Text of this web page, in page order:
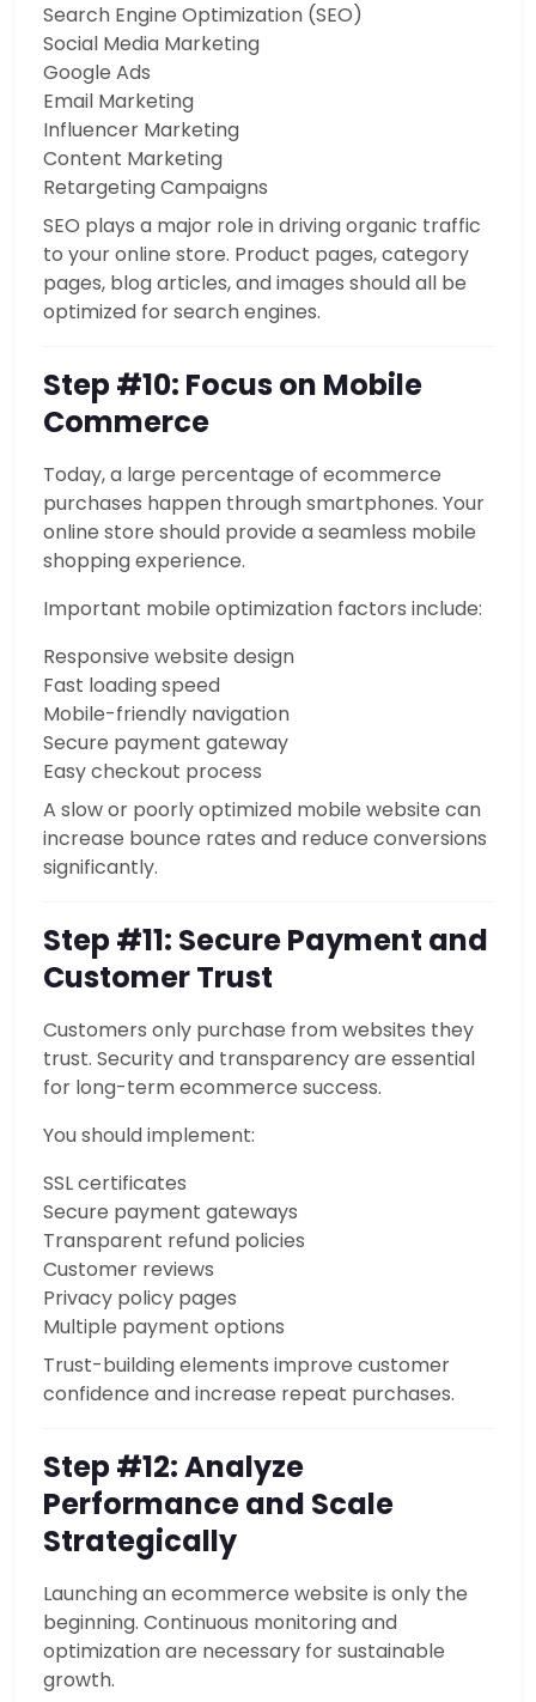
Search Engine Optimization (SEO)
Social Media Marketing
Google Ads
Email Marketing
Influencer Marketing
Content Marketing
Retargeting Campaigns
SEO plays a major role in driving organic traffic
to your online store. Product pages, category
pages, blog articles, and images should all be
optimized for search engines.
Step #10: Focus on Mobile
Commerce
Today, a large percentage of ecommerce
purchases happen through smartphones. Your
online store should provide a seamless mobile
shopping experience.
Important mobile optimization factors include:
Responsive website design
Fast loading speed
Mobile-friendly navigation
Secure payment gateway
Easy checkout process
A slow or poorly optimized mobile website can
increase bounce rates and reduce conversions
significantly.
Step #11: Secure Payment and
Customer Trust
Customers only purchase from websites they
trust. Security and transparency are essential
for long-term ecommerce success.
You should implement:
SSL certificates
Secure payment gateways
Transparent refund policies
Customer reviews
Privacy policy pages
Multiple payment options
Trust-building elements improve customer
confidence and increase repeat purchases.
Step #12: Analyze
Performance and Scale
Strategically
Launching an ecommerce website is only the
beginning. Continuous monitoring and
optimization are necessary for sustainable
growth.